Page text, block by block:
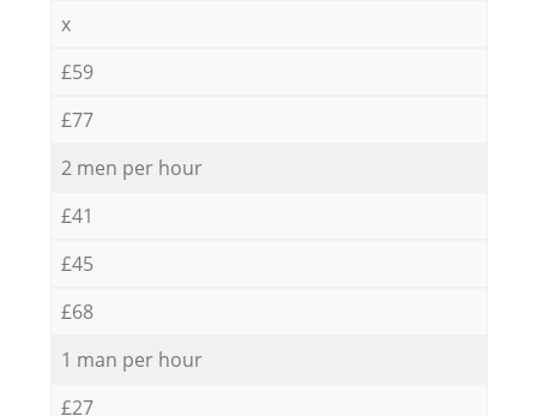
x
£59
£77
2 men per hour
£41
£45
£68
1 man per hour
£27